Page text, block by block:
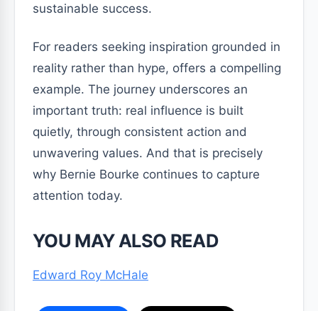
sustainable success.
For readers seeking inspiration grounded in
reality rather than hype, offers a compelling
example. The journey underscores an
important truth: real influence is built
quietly, through consistent action and
unwavering values. And that is precisely
why Bernie Bourke continues to capture
attention today.
YOU MAY ALSO READ
Edward Roy McHale